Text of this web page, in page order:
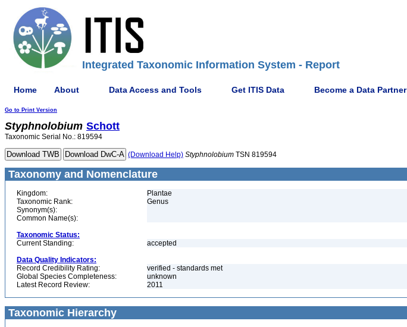
Integrated Taxonomic Information System - Report
Home About Data Access and Tools Get ITIS Data Become a Data Partner
Go to Print Version
Styphnolobium Schott
Taxonomic Serial No.: 819594
(Download Help) Styphnolobium TSN 819594
Taxonomy and Nomenclature
Kingdom:
Plantae
Taxonomic Rank:
Genus
Synonym(s):
Common Name(s):
Taxonomic Status:
Current Standing:
accepted
Data Quality Indicators:
Record Credibility Rating:
verified - standards met
Global Species Completeness:
unknown
Latest Record Review:
2011
Taxonomic Hierarchy